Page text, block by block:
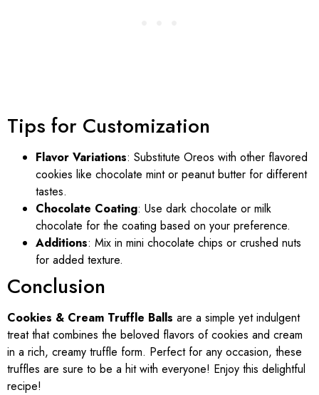
Tips for Customization
Flavor Variations: Substitute Oreos with other flavored
cookies like chocolate mint or peanut butter for different
tastes.
Chocolate Coating: Use dark chocolate or milk
chocolate for the coating based on your preference.
Additions: Mix in mini chocolate chips or crushed nuts
for added texture.
Conclusion
Cookies & Cream Truffle Balls are a simple yet indulgent
treat that combines the beloved flavors of cookies and cream
in a rich, creamy truffle form. Perfect for any occasion, these
truffles are sure to be a hit with everyone! Enjoy this delightful
recipe!